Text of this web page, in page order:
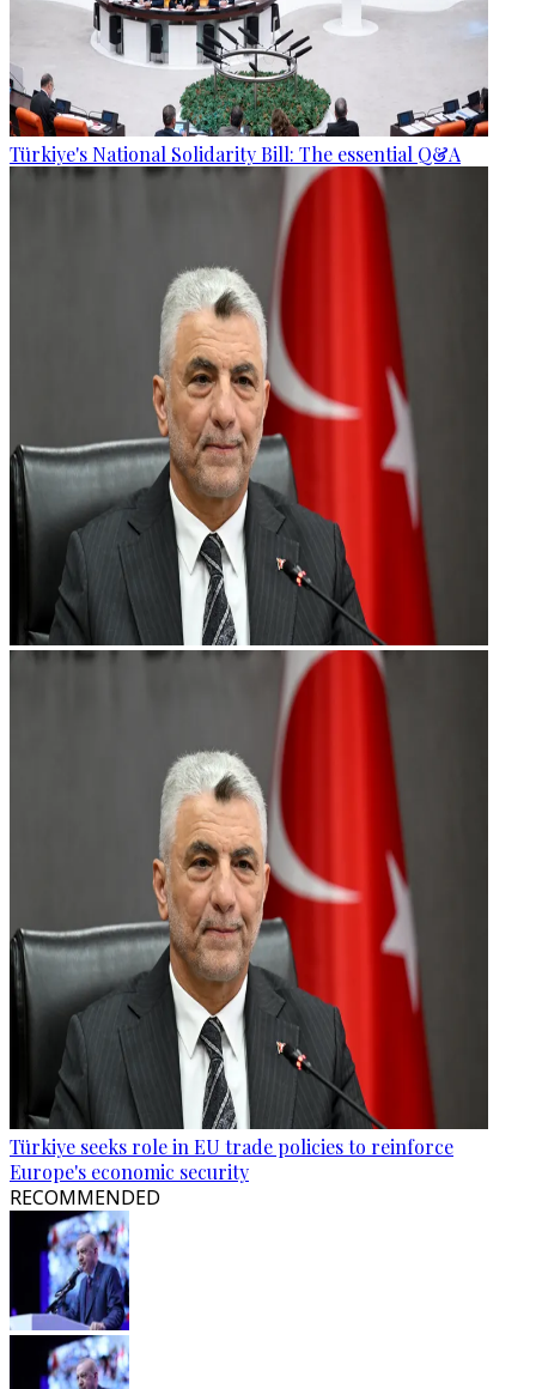
Türkiye's National Solidarity Bill: The essential Q&A
Türkiye seeks role in EU trade policies to reinforce
Europe's economic security
RECOMMENDED